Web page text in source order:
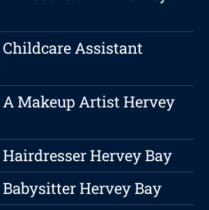
Childcare Assistant
A Makeup Artist Hervey
Hairdresser Hervey Bay
Babysitter Hervey Bay